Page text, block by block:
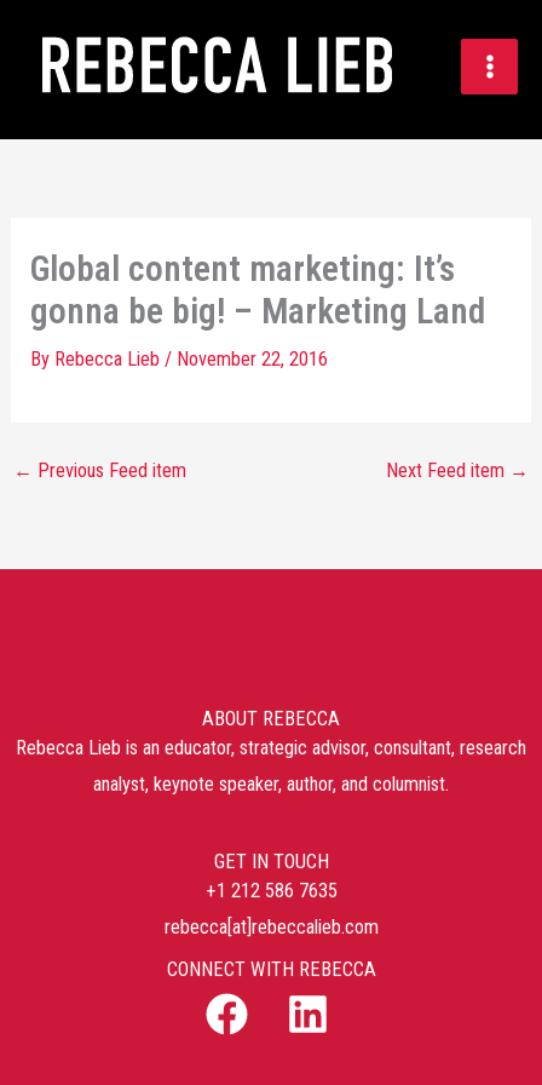
content
Global content marketing: It’s
gonna be big! – Marketing Land
By Rebecca Lieb/ November 22, 2016
← Previous Feed item Next Feed item →
ABOUT REBECCA
Rebecca Lieb is an educator, strategic advisor, consultant, research
analyst, keynote speaker, author, and columnist.
GET IN TOUCH
+1 212 586 7635
rebecca[at]rebeccalieb.com
CONNECT WITH REBECCA